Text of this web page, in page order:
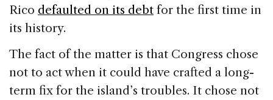
Rico defaulted on its debt for the first time in
its history.
The fact of the matter is that Congress chose
not to act when it could have crafted a long-
term fix for the island’s troubles. It chose not